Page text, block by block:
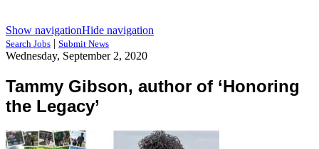
Show navigationHide navigation
Search Jobs | Submit News
Wednesday, September 2, 2020
Tammy Gibson, author of ‘Honoring
the Legacy’